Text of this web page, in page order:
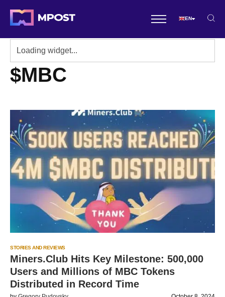
EN
$MBC
STORIES AND REVIEWS
Miners.Club Hits Key Milestone: 500,000
Users and Millions of MBC Tokens
Distributed in Record Time